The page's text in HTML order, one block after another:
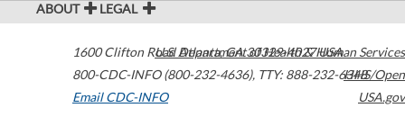
ABOUT LEGAL
1600 Clifton Road Atlanta,GA30329-4027USA
800-CDC-INFO (800-232-4636), TTY: 888-232-6348
Email CDC-INFO
U.S. Department of Health & Human Services
HHS/Open
USA.gov